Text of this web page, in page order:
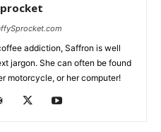
addiction, Saffron is well
jargon. She can often be found
motorcycle, or her computer!